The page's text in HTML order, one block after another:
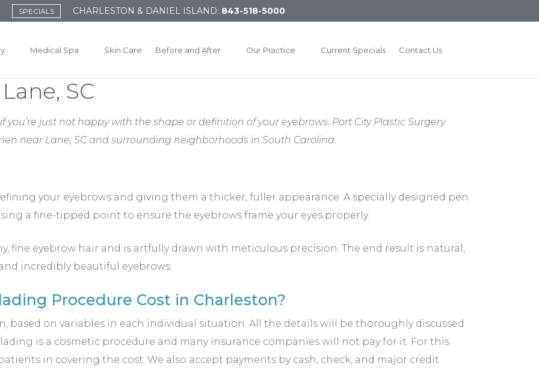
SPECIALS CHARLESTON & DANIEL ISLAND: 843-518-5000
Medical Spa Skin Care Before and After Our Practice Current Specials Contact Us
SC
just not happy with the shape or definition of your eyebrows. Port City Plastic Surgery
near Lane, SCand surrounding neighborhoods in South Carolina.
your eyebrows and giving them a thicker, fuller appearance. A specially designed pen
a fine-tipped point to ensure the eyebrows frame your eyes properly.
fine eyebrow hair and is artfully drawn with meticulous precision. The end result is natural,
incredibly beautiful eyebrows.
Procedure Cost in Charleston?
based on variables in each individual situation. All the details will be thoroughly discussed
is a cosmetic procedure and many insurance companies will not pay for it. For this
in covering the cost. We also accept payments by cash, check, and major credit